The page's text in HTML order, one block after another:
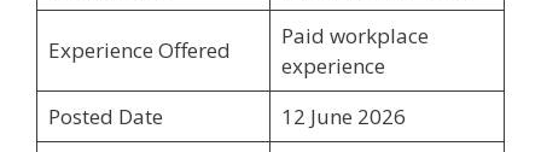
Experience Offered
Paid workplace
experience
Posted Date
12 June 2026